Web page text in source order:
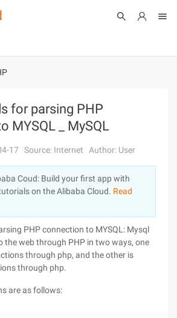
for parsing PHP
MYSQL _ MySQL
17 Source: Internet Author: User
Coud: Build your first app with
on the Alibaba Cloud. Read
PHP connection to MYSQL: Mysql
the web through PHP in two ways, one
through php, and the other is
through php.
are as follows: